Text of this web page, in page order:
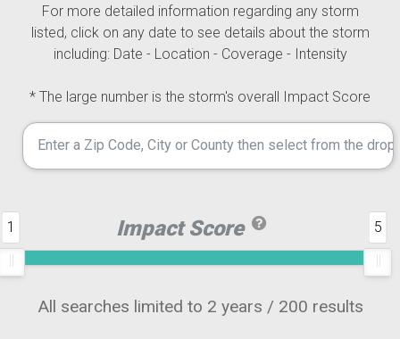
For more detailed information regarding any storm
listed, click on any date to see details about the storm
including: Date - Location - Coverage - Intensity
* The large number is the storm's overall Impact Score
Impact Score
1 5
All searches limited to 2 years / 200 results